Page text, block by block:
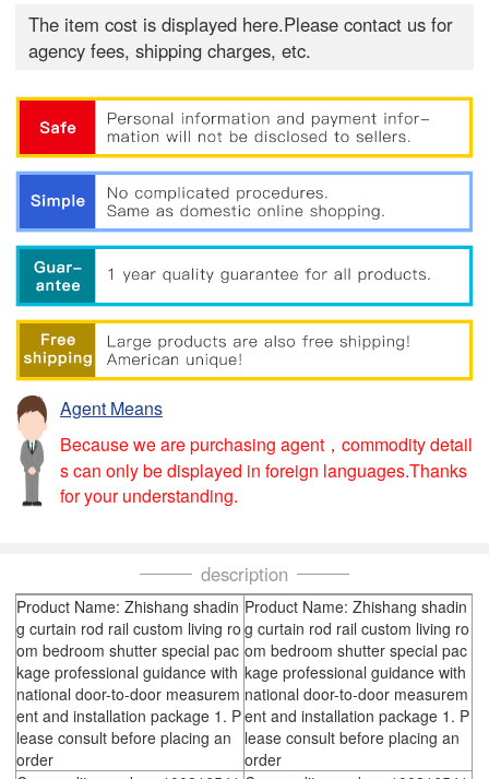
The item cost is displayed here.Please contact us for
agency fees, shipping charges, etc.
Agent Means
Because we are purchasing agent，commodity detail
s can only be displayed in foreign languages.Thanks
for your understanding.
description
Product Name: Zhishang shadin
g curtain rod rail custom living ro
om bedroom shutter special pac
kage professional guidance with
national door-to-door measurem
ent and installation package 1. P
lease consult before placing an
order
Product Name: Zhishang shadin
g curtain rod rail custom living ro
om bedroom shutter special pac
kage professional guidance with
national door-to-door measurem
ent and installation package 1. P
lease consult before placing an
order